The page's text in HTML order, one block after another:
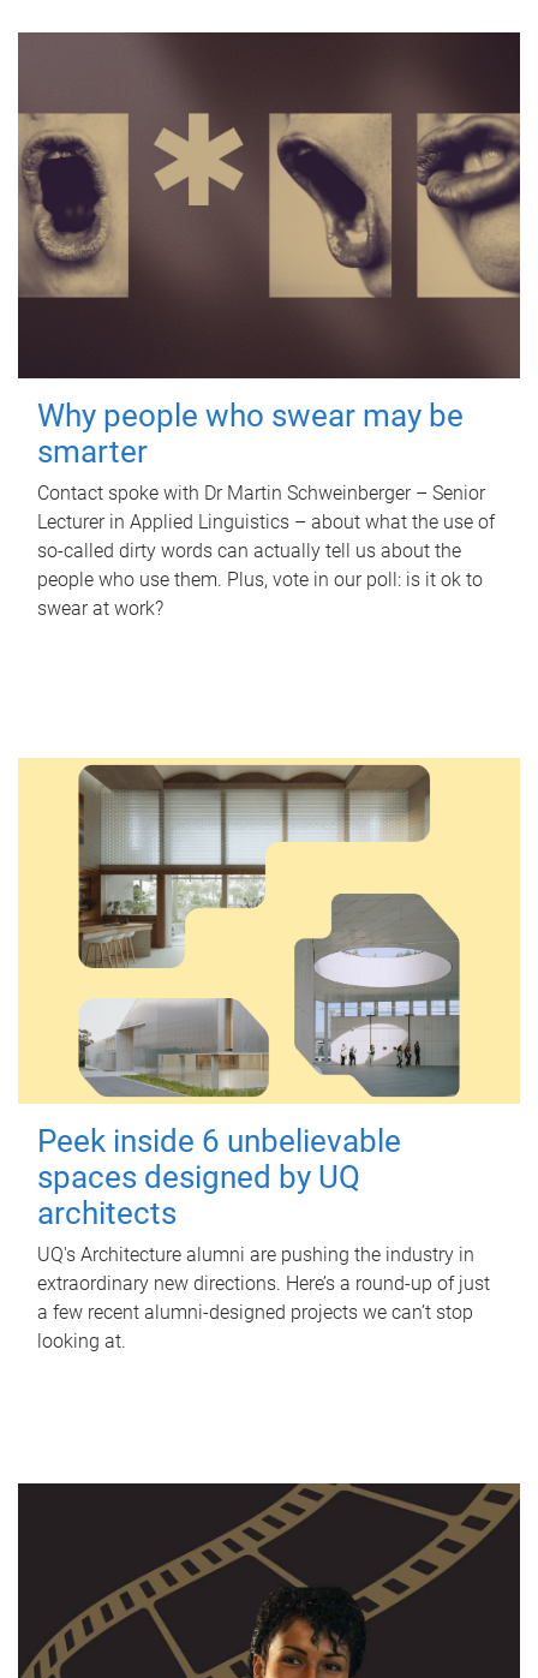
Why people who swear may be
smarter
Contact spoke with Dr Martin Schweinberger – Senior
Lecturer in Applied Linguistics – about what the use of
so-called dirty words can actually tell us about the
people who use them. Plus, vote in our poll: is it ok to
swear at work?
Peek inside 6 unbelievable
spaces designed by UQ
architects
UQ's Architecture alumni are pushing the industry in
extraordinary new directions. Here’s a round-up of just
a few recent alumni-designed projects we can’t stop
looking at.